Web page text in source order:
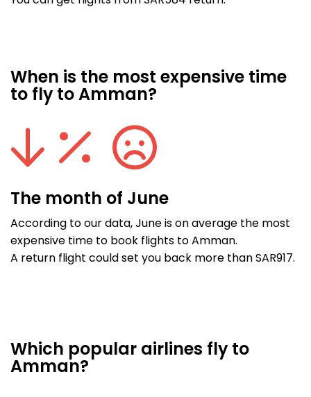
When is the most expensive time
to fly to Amman?
The month of June
According to our data, June is on average the most
expensive time to book flights to Amman.
A return flight could set you back more than SAR917.
Which popular airlines fly to
Amman?